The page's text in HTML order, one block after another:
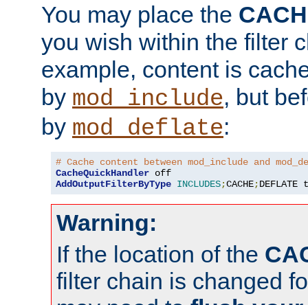
You may place the
you wish within the filter
example, content is
by mod_include, but
by mod_deflate:
# Cache content between mod_include and
CacheQuickHandler
AddOutputFilterByType INCLUDES;CACHE;DEFLATE
Warning:
If the location of the
filter chain is changed